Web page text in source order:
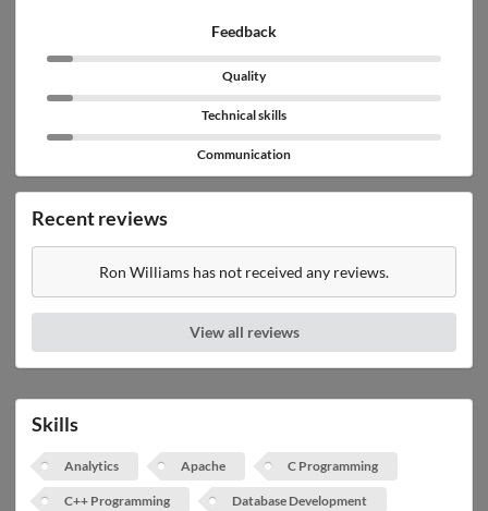
Feedback
Quality
Technical skills
Communication
Recent reviews
Ron Williams has not received any reviews.
View all reviews
Skills
Analytics Apache C Programming
C++ Programming Database Development